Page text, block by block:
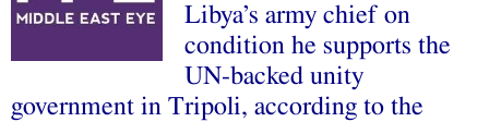
Libya’s army chief on
condition he supports the
UN-backed unity
government in Tripoli, according to the